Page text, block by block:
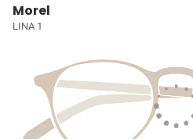
Morel
LINA 1